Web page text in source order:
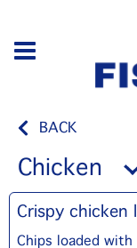
BACK
Chicken
Crispy chicken
Chips loaded